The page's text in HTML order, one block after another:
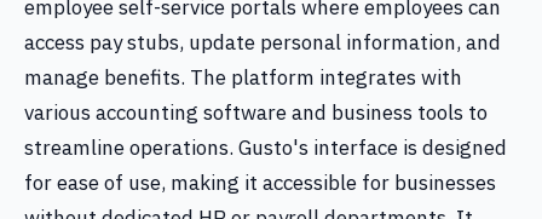
employee self-service portals where employees can
access pay stubs, update personal information, and
manage benefits. The platform integrates with
various accounting software and business tools to
streamline operations. Gusto's interface is designed
for ease of use, making it accessible for businesses